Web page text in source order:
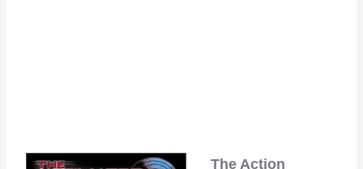
The Action